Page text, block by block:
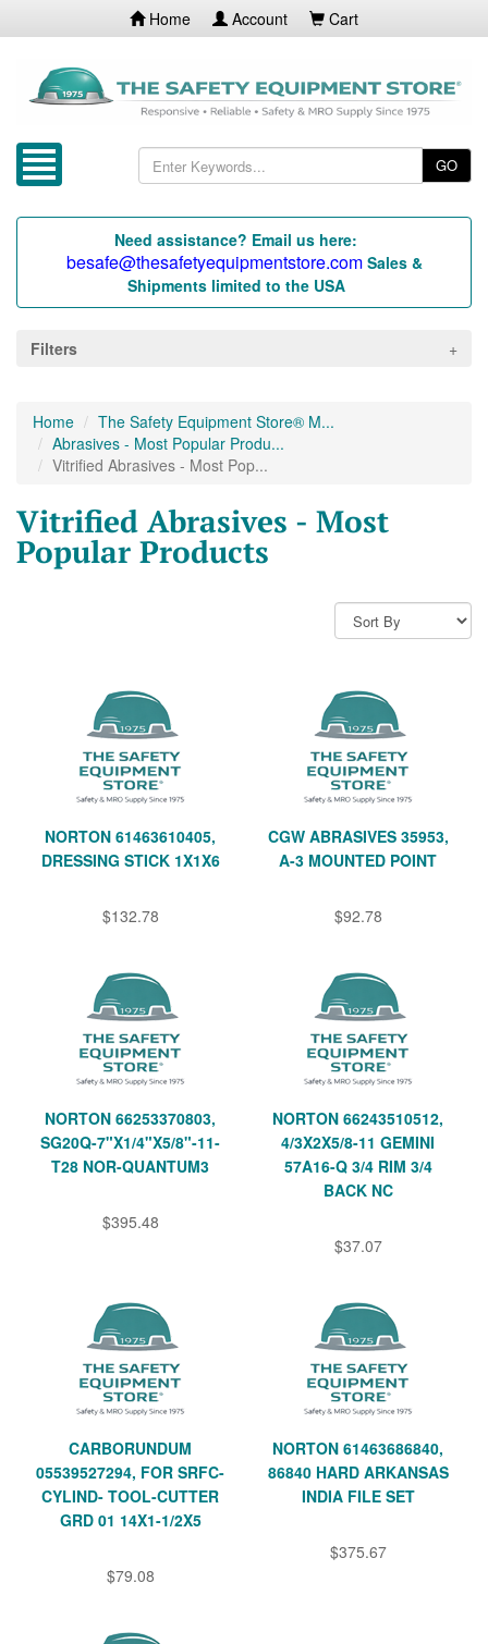
Home Account Cart
GO
Need assistance? Email us here:
besafe@thesafetyequipmentstore.com Sales &
Shipments limited to the USA
Filters
Home
The Safety Equipment Store® M...
Abrasives - Most Popular Produ...
Vitrified Abrasives - Most Pop...
Vitrified Abrasives - Most
Popular Products
NORTON 61463610405,
DRESSING STICK 1X1X6
$132.78
CGW ABRASIVES 35953,
A-3 MOUNTED POINT
$92.78
NORTON 66253370803,
SG20Q-7"X1/4"X5/8"-11-
T28 NOR-QUANTUM3
$395.48
NORTON 66243510512,
4/3X2X5/8-11 GEMINI
57A16-Q 3/4 RIM 3/4
BACK NC
$37.07
CARBORUNDUM
05539527294, FOR SRFC-
CYLIND- TOOL-CUTTER
GRD 01 14X1-1/2X5
$79.08
NORTON 61463686840,
86840 HARD ARKANSAS
INDIA FILE SET
$375.67